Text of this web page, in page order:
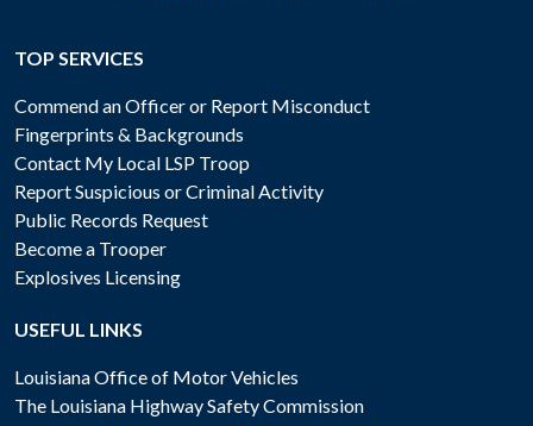
TOP SERVICES
Commend an Officer or Report Misconduct
Fingerprints & Backgrounds
Contact My Local LSP Troop
Report Suspicious or Criminal Activity
Public Records Request
Become a Trooper
Explosives Licensing
USEFUL LINKS
Louisiana Office of Motor Vehicles
The Louisiana Highway Safety Commission